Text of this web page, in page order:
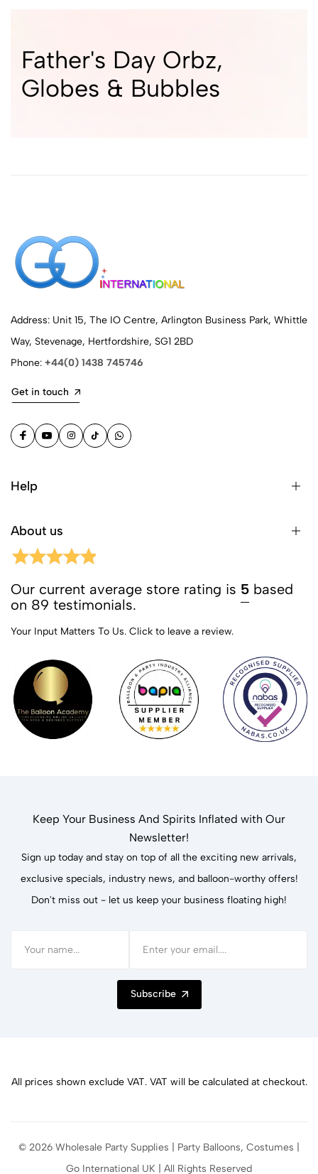
Father's Day Orbz,
Globes & Bubbles
Address: Unit 15, The IO Centre, Arlington Business Park, Whittle
Way, Stevenage, Hertfordshire, SG1 2BD
Phone: +44(0) 1438 745746
Get in touch
Help
About us
Our current average store rating is 5 based
on 89 testimonials.
Your Input Matters To Us. Click to leave a review.
Keep Your Business And Spirits Inflated with Our
Newsletter!
Sign up today and stay on top of all the exciting new arrivals,
exclusive specials, industry news, and balloon-worthy offers!
Don't miss out - let us keep your business floating high!
Subscribe
All prices shown exclude VAT. VAT will be calculated at checkout.
© 2026 Wholesale Party Supplies | Party Balloons, Costumes |
Go International UK | All Rights Reserved